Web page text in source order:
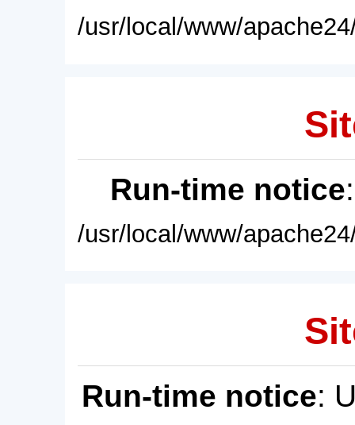
/usr/local/www/
Run-time notice
/usr/local/www/
Run-time notice: